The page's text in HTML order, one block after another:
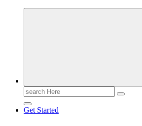
Search
for:
Get Started